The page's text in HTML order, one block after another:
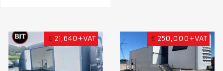
£ 21,640+VAT € 250,000+VAT